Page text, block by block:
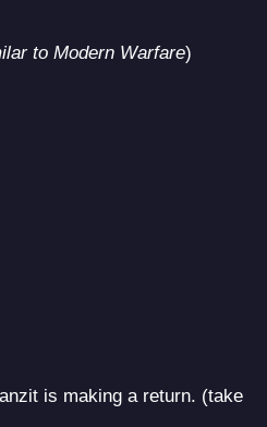
to Modern Warfare)
is making a return. (take